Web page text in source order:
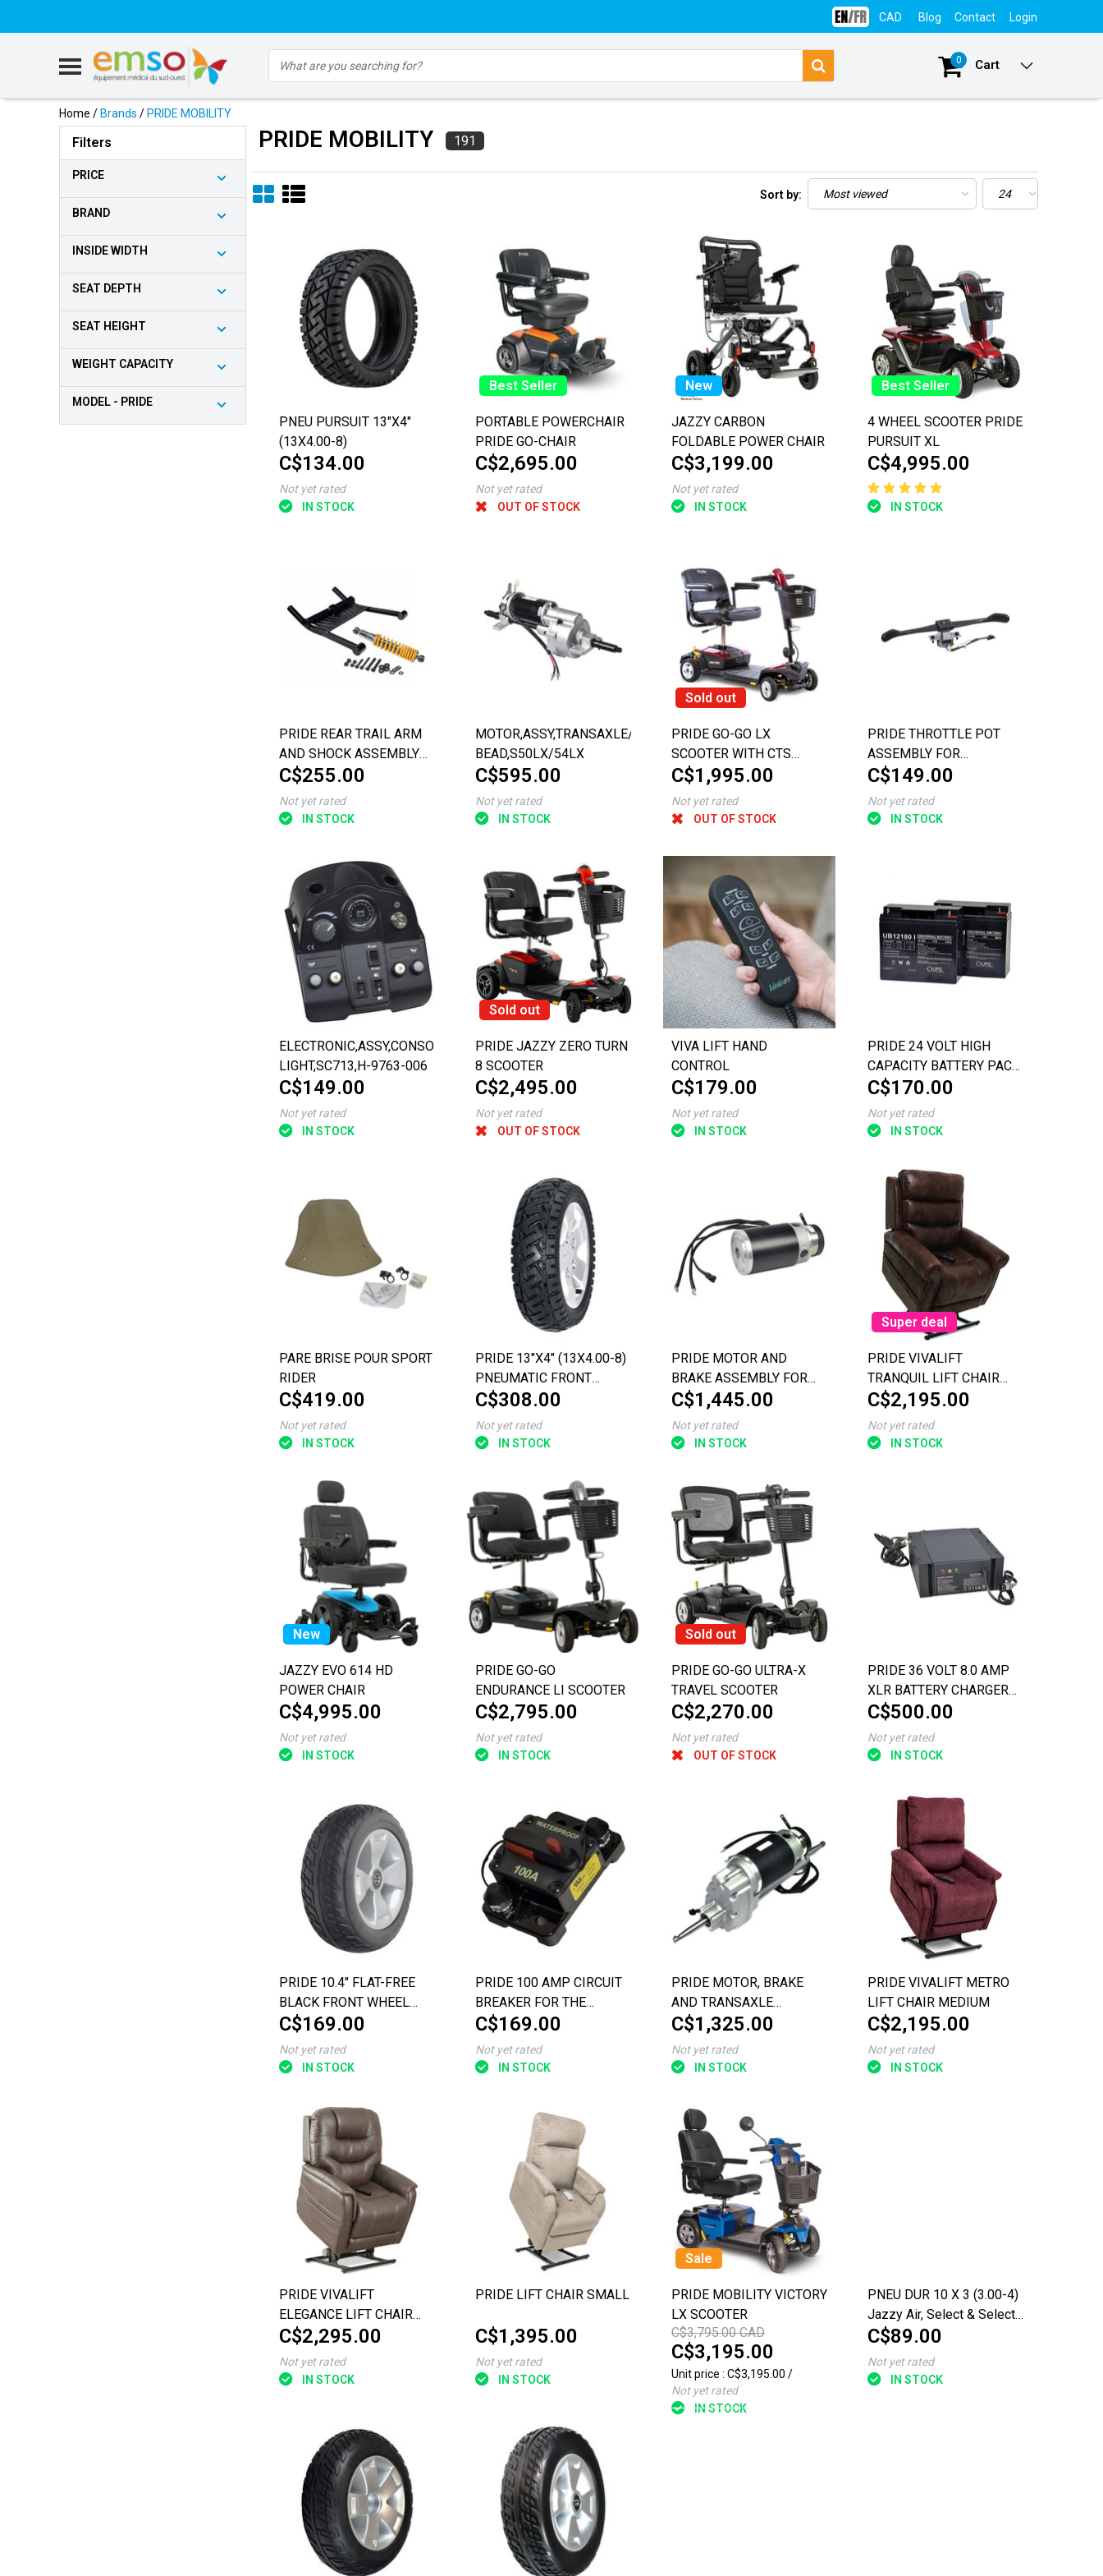
CAD Blog Contact Login
0 Cart
Home /Brands /PRIDE MOBILITY
Filters
PRICE
BRAND
INSIDE WIDTH
SEAT DEPTH
SEAT HEIGHT
WEIGHT CAPACITY
MODEL - PRIDE
PRIDE MOBILITY 191
Sort by:
PNEU PURSUIT 13"X4"
(13X4.00-8)
C$134.00
Not yet rated
IN STOCK
Best Seller
PORTABLE POWERCHAIR
PRIDE GO-CHAIR
C$2,695.00
Not yet rated
OUT OF STOCK
New
JAZZY CARBON
FOLDABLE POWER CHAIR
C$3,199.00
Not yet rated
IN STOCK
Best Seller
4 WHEEL SCOOTER PRIDE
PURSUIT XL
C$4,995.00
IN STOCK
PRIDE REAR TRAIL ARM
AND SHOCK ASSEMBLY
FOR THEPRIDE MOBILITY
PURSUIT XL (SC714)
C$255.00
Not yet rated
IN STOCK
MOTOR,ASSY,TRANSAXLE/MOTOR/BRAKE,W/FERRITE
BEAD,S50LX/54LX
C$595.00
Not yet rated
IN STOCK
Sold out
PRIDE GO-GO LX
SCOOTER WITH CTS
SUSPENSION
C$1,995.00
Not yet rated
OUT OF STOCK
PRIDE THROTTLE POT
ASSEMBLY FOR
CELEBRITY X (BEFORE
JULY 9, 2009)
C$149.00
Not yet rated
IN STOCK
ELECTRONIC,ASSY,CONSOLE,FULL
LIGHT,SC713,H-9763-006
C$149.00
Not yet rated
IN STOCK
Sold out
PRIDE JAZZY ZERO TURN
8 SCOOTER
C$2,495.00
Not yet rated
OUT OF STOCK
VIVA LIFT HAND
CONTROL
C$179.00
Not yet rated
IN STOCK
PRIDE 24 VOLT HIGH
CAPACITY BATTERY PACK
FOR THE GO-GO ELITE
TRAVELLER PLUS
(SC53/SC54)
C$170.00
Not yet rated
IN STOCK
PARE BRISE POUR SPORT
RIDER
C$419.00
Not yet rated
IN STOCK
PRIDE 13"X4" (13X4.00-8)
PNEUMATIC FRONT
WHEEL WITH BRAKE DISC
ASSEMBLY FOR THE
PURSUIT XL (TYPE 2)
C$308.00
Not yet rated
IN STOCK
PRIDE MOTOR AND
BRAKE ASSEMBLY FOR
THE PURSUIT XL (SC714)
C$1,445.00
Not yet rated
IN STOCK
Super deal
PRIDE VIVALIFT
TRANQUIL LIFT CHAIR
PETITE WIDE
C$2,195.00
Not yet rated
IN STOCK
New
JAZZY EVO 614 HD
POWER CHAIR
C$4,995.00
Not yet rated
IN STOCK
PRIDE GO-GO
ENDURANCE LI SCOOTER
C$2,795.00
Not yet rated
IN STOCK
Sold out
PRIDE GO-GO ULTRA-X
TRAVEL SCOOTER
C$2,270.00
Not yet rated
OUT OF STOCK
PRIDE 36 VOLT 8.0 AMP
XLR BATTERY CHARGER
FOR THE PURSUIT SPORT
C$500.00
Not yet rated
IN STOCK
PRIDE 10.4" FLAT-FREE
BLACK FRONT WHEEL
ASSEMBLY FOR THE 3-
WHEEL MAXIMA (SC900)
C$169.00
Not yet rated
IN STOCK
PRIDE 100 AMP CIRCUIT
BREAKER FOR THE
PURSUIT XL (SC714)
C$169.00
Not yet rated
IN STOCK
PRIDE MOTOR, BRAKE
AND TRANSAXLE
ASSEMBLY
C$1,325.00
Not yet rated
IN STOCK
PRIDE VIVALIFT METRO
LIFT CHAIR MEDIUM
C$2,195.00
Not yet rated
IN STOCK
PRIDE VIVALIFT
ELEGANCE LIFT CHAIR
LARGE
C$2,295.00
Not yet rated
IN STOCK
PRIDE LIFT CHAIR SMALL
C$1,395.00
Not yet rated
IN STOCK
Sale
PRIDE MOBILITY VICTORY
LX SCOOTER
C$3,795.00 CAD
C$3,195.00
Unit price : C$3,195.00 /
Not yet rated
IN STOCK
PNEU DUR 10 X 3 (3.00-4)
Jazzy Air, Select & Select
6 Power Chairs
C$89.00
Not yet rated
IN STOCK